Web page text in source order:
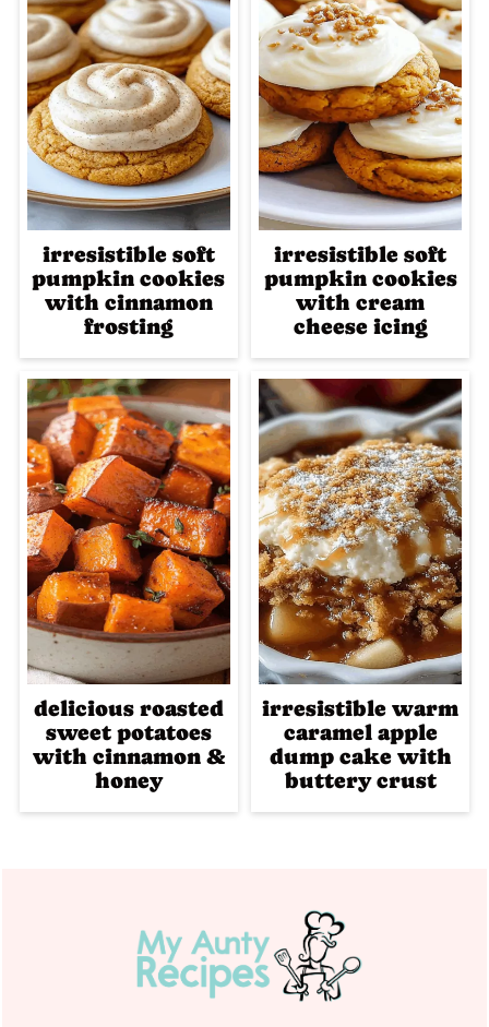
irresistible soft
pumpkin cookies
with cinnamon
frosting
irresistible soft
pumpkin cookies
with cream
cheese icing
delicious roasted
sweet potatoes
with cinnamon &
honey
irresistible warm
caramel apple
dump cake with
buttery crust